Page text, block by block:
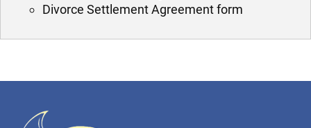
Divorce Settlement Agreement form